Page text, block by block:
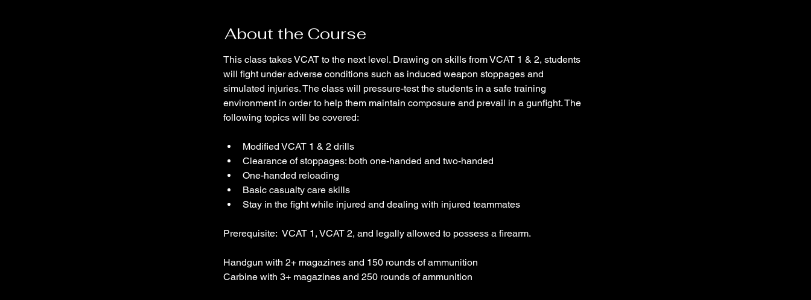
About the Course
This class takes VCAT to the next level. Drawing on skills from VCAT 1 & 2, students
will fight under adverse conditions such as induced weapon stoppages and
simulated injuries. The class will pressure-test the students in a safe training
environment in order to help them maintain composure and prevail in a gunfight. The
following topics will be covered:
Modified VCAT 1 & 2 drills
Clearance of stoppages: both one-handed and two-handed
One-handed reloading
Basic casualty care skills
Stay in the fight while injured and dealing with injured teammates
Prerequisite:  VCAT 1, VCAT 2, and legally allowed to possess a firearm.
Handgun with 2+ magazines and 150 rounds of ammunition
Carbine with 3+ magazines and 250 rounds of ammunition